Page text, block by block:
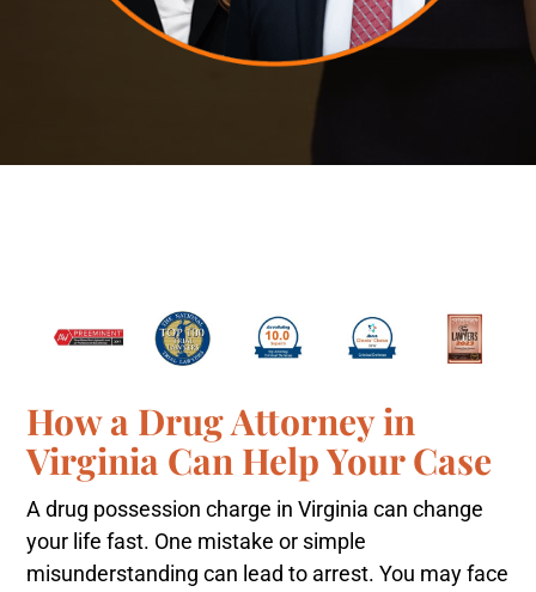
How a Drug Attorney in
Virginia Can Help Your Case
A drug possession charge in Virginia can change
your life fast. One mistake or simple
misunderstanding can lead to arrest. You may face